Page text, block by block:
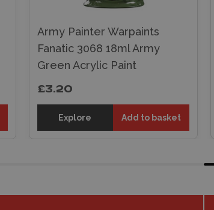
Army Painter Warpaints
Fanatic 3068 18ml Army
Green Acrylic Paint
£3.20
Explore Add to basket